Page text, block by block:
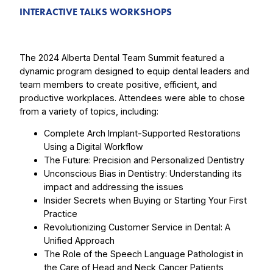
INTERACTIVE TALKS WORKSHOPS
The 2024 Alberta Dental Team Summit featured a
dynamic program designed to equip dental leaders and
team members to create positive, efficient, and
productive workplaces. Attendees were able to chose
from a variety of topics, including:
Complete Arch Implant-Supported Restorations
Using a Digital Workflow
The Future: Precision and Personalized Dentistry
Unconscious Bias in Dentistry: Understanding its
impact and addressing the issues
Insider Secrets when Buying or Starting Your First
Practice
Revolutionizing Customer Service in Dental: A
Unified Approach
The Role of the Speech Language Pathologist in
the Care of Head and Neck Cancer Patients